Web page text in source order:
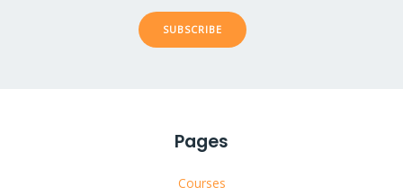
SUBSCRIBE
Pages
Courses